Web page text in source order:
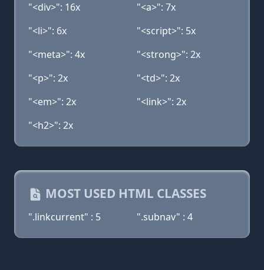
"<div>": 16x
"<a>": 7x
"<li>": 6x
"<script>": 5x
"<meta>": 4x
"<strong>": 2x
"<p>": 2x
"<td>": 2x
"<em>": 2x
"<link>": 2x
"<h2>": 2x
MOST USED HTML CLASSES
".linkcurrent" : 5 ".subnav" : 4